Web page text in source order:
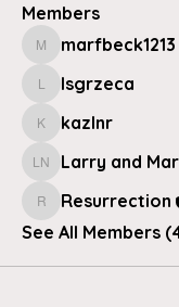
Members
marfbeck1213
marfbeck1213
lsgrzeca
lsgrzeca
kazlnrkazlnr
Larry and Mary Kay
Resurrection
Resurrection
See All Members